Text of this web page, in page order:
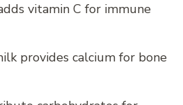
vitamin C for immune
provides calcium for bone